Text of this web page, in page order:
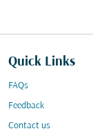
Quick Links
FAQs
Feedback
Contact us